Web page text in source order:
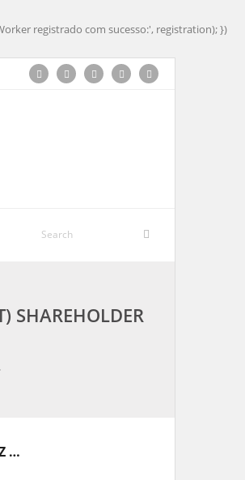
registrado com sucesso:', registration); })
SHAREHOLDER
…